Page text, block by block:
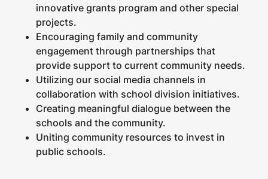
innovative grants program and other special
projects.
Encouraging family and community
engagement through partnerships that
provide support to current community needs.
Utilizing our social media channels in
collaboration with school division initiatives.
Creating meaningful dialogue between the
schools and the community.
Uniting community resources to invest in
public schools.